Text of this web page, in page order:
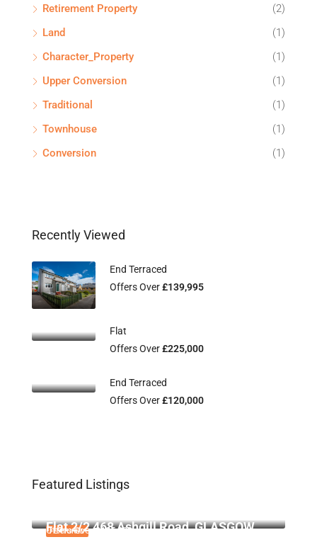
Retirement Property
(2)
Land
(1)
Character_Property
(1)
Upper Conversion
(1)
Traditional
(1)
Townhouse
(1)
Conversion
(1)
Recently Viewed
End Terraced
Offers Over£139,995
Flat
Offers Over£225,000
End Terraced
Offers Over£120,000
Featured Listings
FEATURED
Flat 2/3, 115 Main Street, Uddingston,
Offers Over£135,000
Flat 2/2 468 Ashgill Road, GLASGOW,